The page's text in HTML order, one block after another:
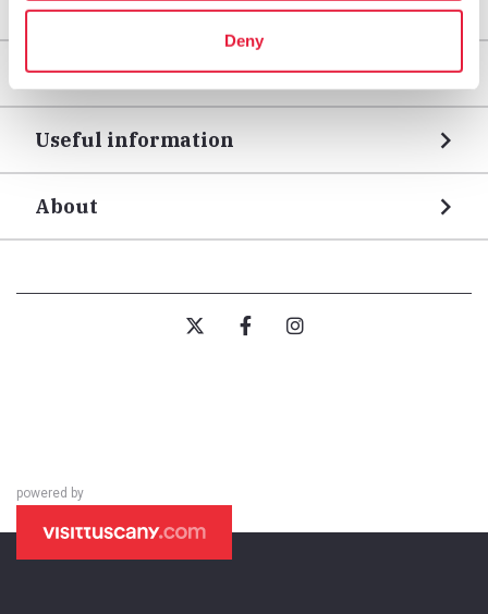
Deny
Areas
Legs
Useful information
About
powered by